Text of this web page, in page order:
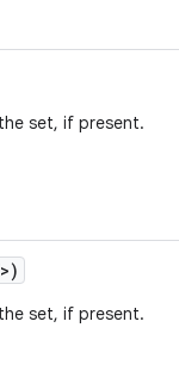
set, if present.
set, if present.